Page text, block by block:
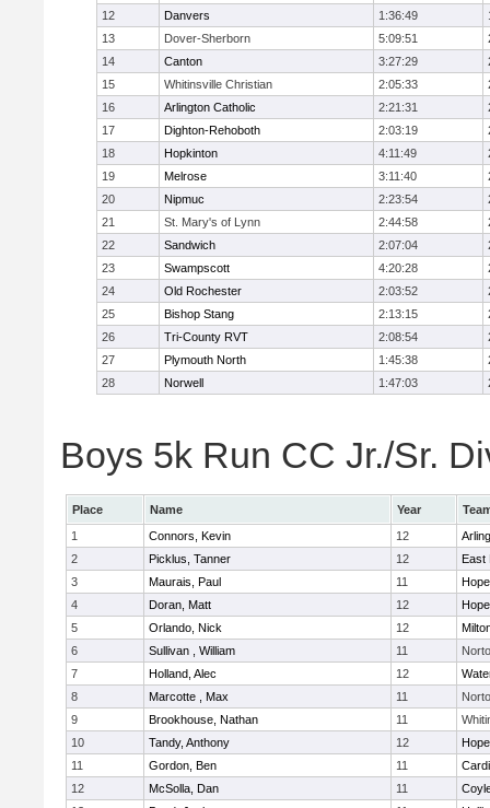
12
Danvers 1:36:49
13
Dover-Sherborn 5:09:51
14
Canton 3:27:29
15
Whitinsville Christian 2:05:33
16
Arlington Catholic 2:21:31
17
Dighton-Rehoboth 2:03:19
18
Hopkinton 4:11:49
19
Melrose 3:11:40
20
Nipmuc 2:23:54
21
St. Mary's of Lynn 2:44:58
22
Sandwich 2:07:04
23
Swampscott 4:20:28
24
Old Rochester 2:03:52
25
Bishop Stang 2:13:15
26
Tri-County RVT 2:08:54
27
Plymouth North 1:45:38
28
Norwell 1:47:03
Boys 5k Run CC Jr./Sr.
Place Name Year
1
Connors, Kevin 12
2
Picklus, Tanner 12
East
3
Maurais, Paul 11
4
Doran, Matt 12
5
Orlando, Nick 12
6
Sullivan , William 11
7
Holland, Alec 12
8
Marcotte , Max 11
9
Brookhouse, Nathan 11
10
Tandy, Anthony 12
11
Gordon, Ben 11
12
McSolla, Dan 11